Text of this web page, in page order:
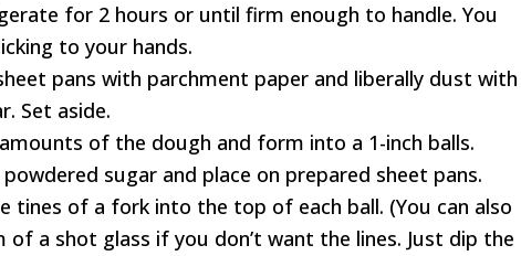
for 2 hours or until firm enough to handle. You
to your hands.
pans with parchment paper and liberally dust with
Set aside.
of the dough and form into a 1-inch balls.
powdered sugar and place on prepared sheet pans.
tines of a fork into the top of each ball. (You can also
a shot glass if you don’t want the lines. Just dip the